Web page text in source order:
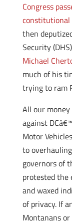
Congress
then
Security
Michael
much of his
trying to ram
All our
against
Motor
to
governors of
protested the
and waxed
of privacy. If
Montanans